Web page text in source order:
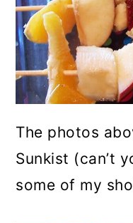
The photos
Sunkist (can’t
some of my